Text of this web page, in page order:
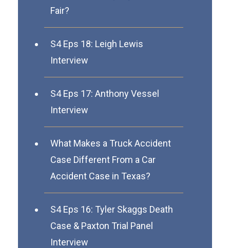
Fair?
S4 Eps 18: Leigh Lewis
Interview
S4 Eps 17: Anthony Vessel
Interview
What Makes a Truck Accident
Case Different From a Car
Accident Case in Texas?
S4 Eps 16: Tyler Skaggs Death
Case & Paxton Trial Panel
Interview